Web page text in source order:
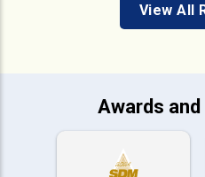
View All
Awards